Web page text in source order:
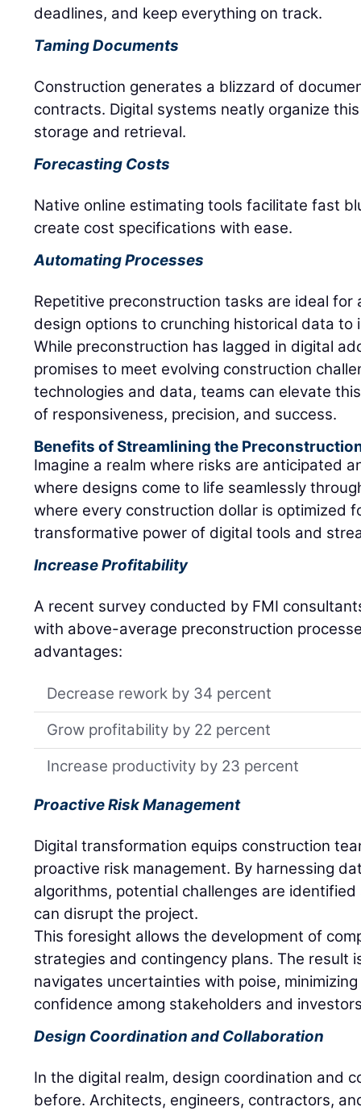
deadlines, and keep everything on track.
Taming Documents
Construction generates a blizzard of
contracts. Digital systems neatly organize
storage and retrieval.
Forecasting Costs
Native online estimating tools facilitate fast
create cost specifications with ease.
Automating Processes
Repetitive preconstruction tasks are ideal
design options to crunching historical data to
While preconstruction has lagged in digital
promises to meet evolving construction
technologies and data, teams can elevate
of responsiveness, precision, and success.
Benefits of Streamlining the
Imagine a realm where risks are anticipated
where designs come to life seamlessly
where every construction dollar is optimized
transformative power of digital tools and
Increase Profitability
A recent survey conducted by FMI
with above-average preconstruction
advantages:
Decrease rework by 34 percent
Grow profitability by 22 percent
Increase productivity by 23 percent
Proactive Risk Management
Digital transformation equips construction
proactive risk management. By harnessing
algorithms, potential challenges are
can disrupt the project.
This foresight allows the development of
strategies and contingency plans. The result
navigates uncertainties with poise,
confidence among stakeholders and
Design Coordination and Collaboration
In the digital realm, design coordination and
before. Architects, engineers, contractors,